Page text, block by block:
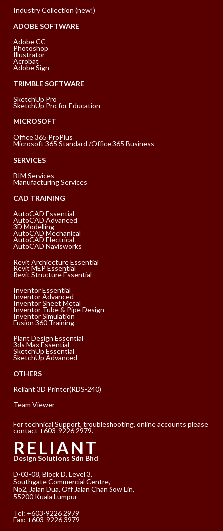
Industry Collection (new!)
ADOBE SOFTWARE
Adobe CC
Photoshop
Illustrator
Acrobat
Adobe Sign
TRIMBLE SOFTWARE
SketchUp Pro
SketchUp Pro for Education
MICROSOFT
Office 365 ProPlus
Microsoft 365 Standard /Office 365 Business
SERVICES
BIM Services
Manufacturing Services
CAD TRAINING
AutoCAD Essential
AutoCAD Advanced
3D Modelling
AutoCAD Mechanical
AutoCAD Electrical
AutoCAD Navisworks
Revit Archiecture Essential
Revit MEP Essential
Revit Structure Essential
Inventor Essential
Inventor Advanced
Inventor Sheet Metal
Inventor Tube & Pipe Design
Inventor Simulation
Fusion 360 Training
Plant Design Essential
3ds Max Essential
SketchUp Essential
SketchUp Advanced
OTHERS
Reliant 3D Printer(RDS-240)
Team Viewer
For technical Support, troubleshooting, online accounts please
contact +603-9226 2979.
RELIANT
Design Solutions Sdn Bhd
D-03-08, Block D, Level 3,
Southgate Commercial Centre,
No2, Jalan Dua, Off Jalan Chan Sow Lin,
55200 Kuala Lumpur
Tel: +603-9226 2979
Fax: +603-9226 3979